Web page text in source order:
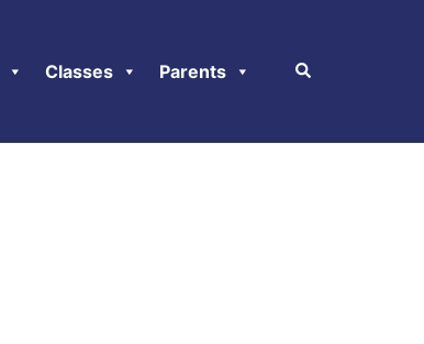
Classes Parents